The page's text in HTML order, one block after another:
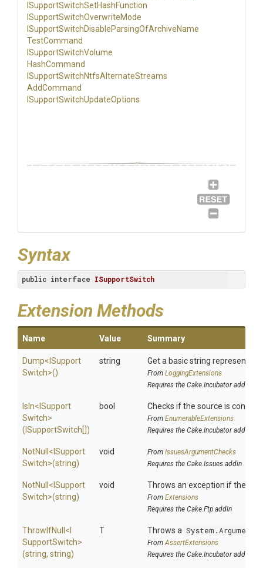
SupportSwitchSetHashFunction
SupportSwitchOverwriteMode
SupportSwitchDisableParsingOfArchiveName
TestCommand
ISupportSwitchVolume
HashCommand
SupportSwitchNtfsAlternateStreams
AddCommand
SupportSwitchUpdateOptions
Syntax
public interface ISupportSwitch
Extension Methods
Name Value Summary
Dump< Support
Switch>()
string Get a basic string
From LoggingExtensions
Requires the Cake.Incubator addin
IsIn< Support
Switch>
(ISupportSwitch[])
bool Checks if the source is
From EnumerableExtensions
Requires the Cake.Incubator addin
NotNull < Support
Switch>(string)
void From IssuesArgumentChecks
Requires the Cake.Issues addin
NotNull < Support
Switch>(string)
void Throws an exception if the
From Extensions
Requires the Cake.Ftp addin
ThrowIfNull <
SupportSwitch>
(string, string)
T Throws a
FromAssertExtensions
Requires the Cake.Incubator addin